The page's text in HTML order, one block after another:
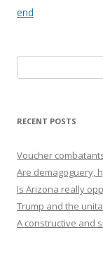
end
for:
RECENT POSTS
Voucher
Are demagoguery,
Is Arizona really
Trump and the
A constructive and